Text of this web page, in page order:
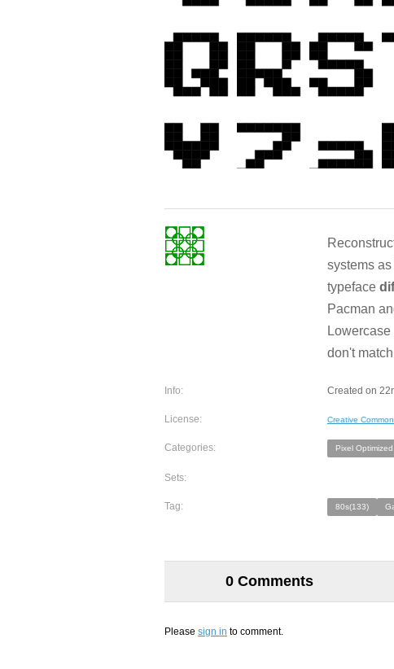
systems
typeface
Pacman
don't
Info: Created on
License: Creative
Categories: Pixel Optimized
Sets:
Tag: 80s(133)
0 Comments
Please sign in to comment.